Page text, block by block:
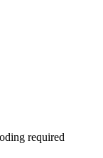
required